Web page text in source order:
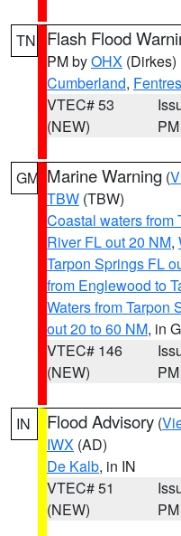
TN Flash Flood
PM byOHX (Dirkes)
Cumberland,
VTEC# 53
(NEW)
PM
GM Marine Warning (
TBW (TBW)
Coastal waters from
River FL out 20 NM,
Tarpon Springs FL
from Englewood to
Waters from Tarpon
out 20 to 60 NM, in
VTEC# 146
(NEW)
PM
IN Flood Advisory (
IWX (AD)
De Kalb, in IN
VTEC# 51
(NEW)
PM